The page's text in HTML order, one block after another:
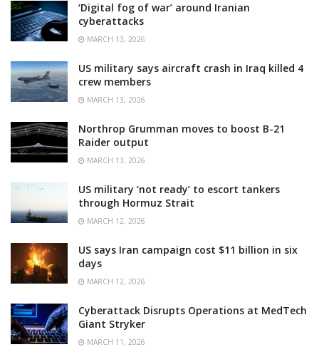
‘Digital fog of war’ around Iranian
cyberattacks
MARCH 13, 2026
US military says aircraft crash in Iraq killed 4
crew members
MARCH 13, 2026
Northrop Grumman moves to boost B-21
Raider output
MARCH 13, 2026
US military ‘not ready’ to escort tankers
through Hormuz Strait
MARCH 12, 2026
US says Iran campaign cost $11 billion in six
days
MARCH 12, 2026
Cyberattack Disrupts Operations at MedTech
Giant Stryker
MARCH 11, 2026